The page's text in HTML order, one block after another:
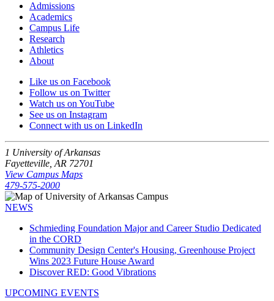
Admissions
Academics
Campus Life
Research
Athletics
About
Like us on Facebook
Follow us on Twitter
Watch us on YouTube
See us on Instagram
Connect with us on LinkedIn
1 University of Arkansas
Fayetteville, AR 72701
View Campus Maps
479-575-2000
NEWS
Schmieding Foundation Major and Career Studio Dedicated
in the CORD
Community Design Center's Housing, Greenhouse Project
Wins 2023 Future House Award
Discover RED: Good Vibrations
UPCOMING EVENTS